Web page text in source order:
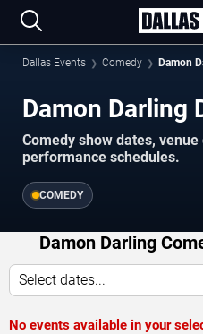
Dallas Events Comedy Damon
Damon Darling
Comedy show dates,
performance schedules.
COMEDY
Damon Darling
Select dates...
No events available in your